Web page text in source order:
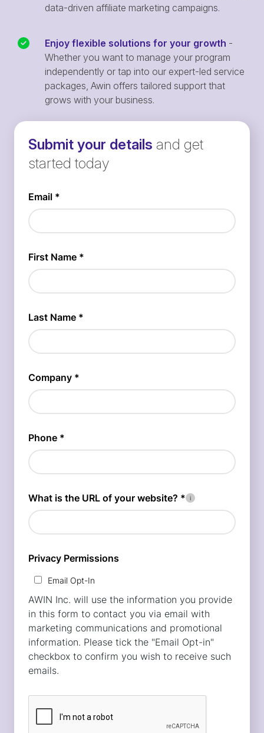
data-driven affiliate marketing campaigns.
Enjoy flexible solutions for your growth -
Whether you want to manage your program
independently or tap into our expert-led service
packages, Awin offers tailored support that
grows with your business.
Submit your details and get
started today